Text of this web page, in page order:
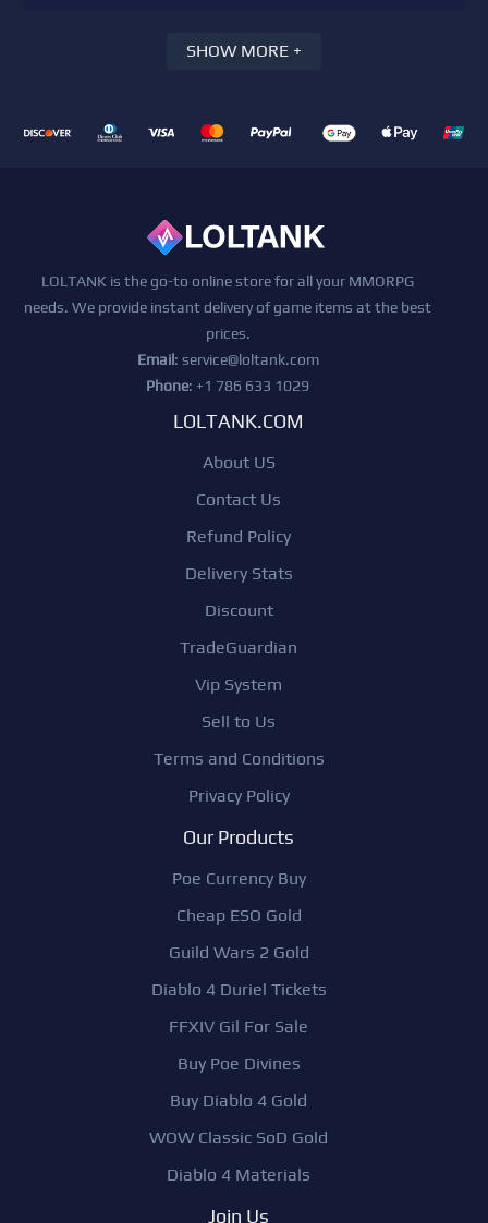
SHOW MORE +
LOLTANK is the go-to online store for all your MMORPG
needs. We provide instant delivery of game items at the best
prices.
Email: service@loltank.com
Phone: +1 786 633 1029
LOLTANK.COM
About US
Contact Us
Refund Policy
Delivery Stats
Discount
TradeGuardian
Vip System
Sell to Us
Terms and Conditions
Privacy Policy
Our Products
Poe Currency Buy
Cheap ESO Gold
Guild Wars 2 Gold
Diablo 4 Duriel Tickets
FFXIV Gil For Sale
Buy Poe Divines
Buy Diablo 4 Gold
WOW Classic SoD Gold
Diablo 4 Materials
Join Us